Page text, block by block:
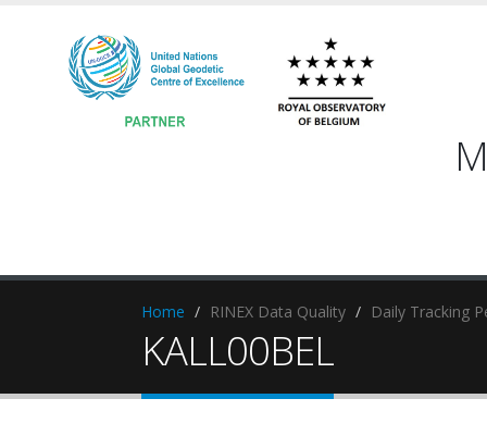
Home RINEX Data Quality Daily Tracking
KALL00BEL